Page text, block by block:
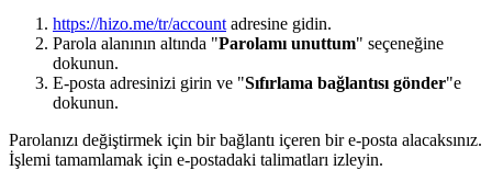
https://hizo.me/tr/account adresine gidin.
Parola alanının altında "Parolamı unuttum" seçeneğine
dokunun.
E-posta adresinizi girin ve "Sıfırlama bağlantısı gönder"e
dokunun.
Parolanızı değiştirmek için bir bağlantı içeren bir e-posta alacaksınız.
İşlemi tamamlamak için e-postadaki talimatları izleyin.